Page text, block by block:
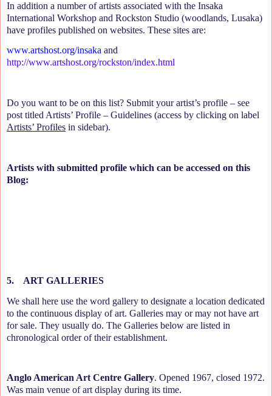
In addition a number of artists associated with the Insaka
International Workshop and Rockston Studio (woodlands, Lusaka)
have profiles published on websites. These sites are:
www.artshost.org/insaka and
http://www.artshost.org/rockston/index.html
Do you want to be on this list? Submit your artist’s profile – see
post titled Artists’ Profile – Guidelines (access by clicking on label
Artists’ Profiles in sidebar).
Artists with submitted profile which can be accessed on this
Blog:
5.
ART GALLERIES
We shall here use the word gallery to designate a location dedicated
to the continuous display of art. Galleries may or may not have art
for sale. They usually do. The Galleries below are listed in
chronological order of their establishment.
Anglo American Art Centre Gallery. Opened 1967, closed 1972.
Was main venue of art display during its time.